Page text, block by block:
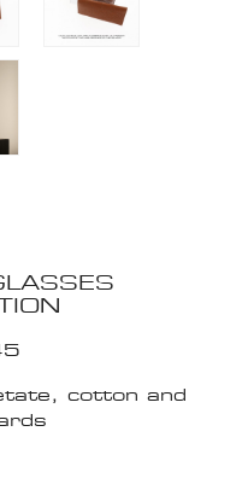
cotton and